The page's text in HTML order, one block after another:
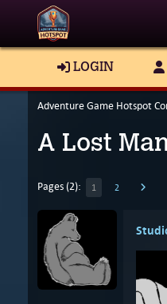
LOGIN
Adventure Game Hotspot
A Lost
Pages (2): 1 2